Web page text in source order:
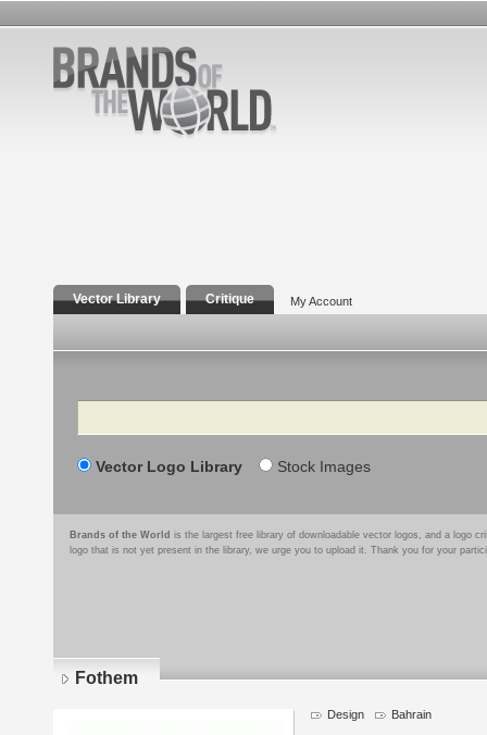
Vector Library Critique My Account
Search
Vector Logo Library Stock Images
Brands of the World is the largest free library of downloadable vector logos, and a logo
logo that is not yet present in the library, we urge you to upload it. Thank you for your
Fothem
Design Bahrain